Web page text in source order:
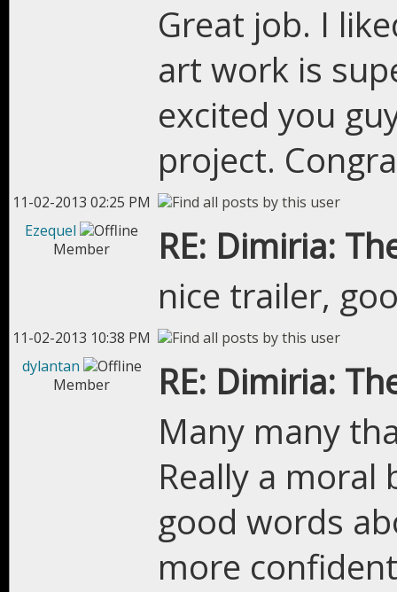
Great job. I
art work is
excited you
project.
11-02-2013 02:25 PM
Ezequel
Member
RE: Dimiria:
nice trailer,
11-02-2013 10:38 PM
dylantan
Member
RE: Dimiria:
Many many
Really a
good words
more